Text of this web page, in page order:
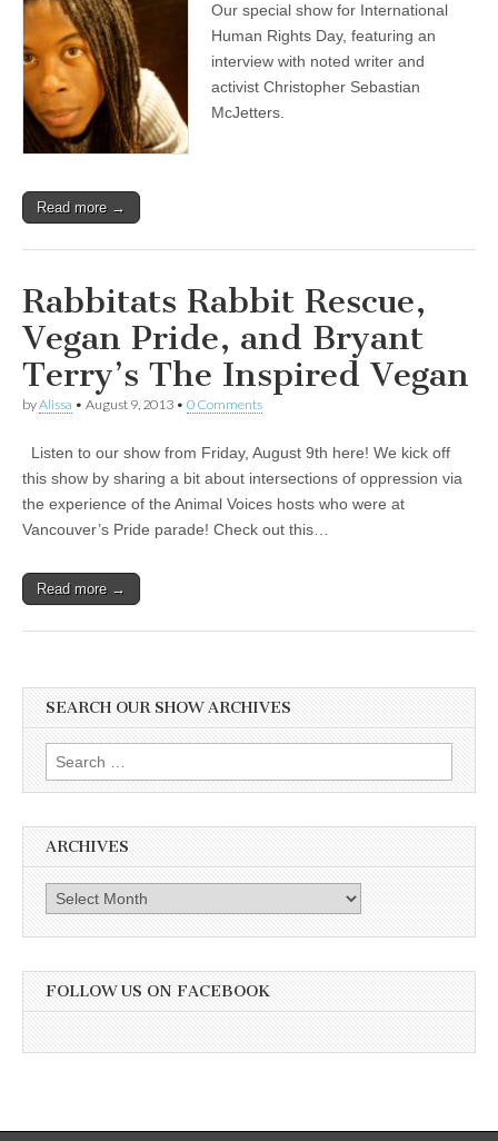
Our special show for International
Human Rights Day, featuring an
interview with noted writer and
activist Christopher Sebastian
McJetters.
Read more →
Rabbitats Rabbit Rescue,
Vegan Pride, and Bryant
Terry’s The Inspired Vegan
byAlissa • August 9, 2013 • 0 Comments
Listen to our show from Friday, August 9th here! We kick off
this show by sharing a bit about intersections of oppression via
the experience of the Animal Voices hosts who were at
Vancouver’s Pride parade! Check out this…
Read more →
SEARCH OUR SHOW ARCHIVES
Search
for:
ARCHIVES
Archives
FOLLOW US ON FACEBOOK